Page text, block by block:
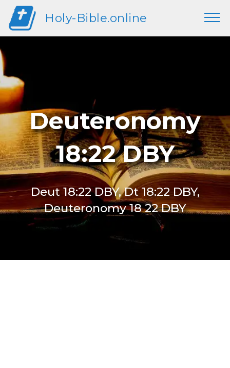
Holy-Bible.online
Deuteronomy
18:22 DBY
Deut 18:22 DBY, Dt 18:22 DBY,
Deuteronomy 18 22 DBY